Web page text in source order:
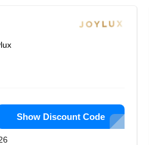
Show Discount Code